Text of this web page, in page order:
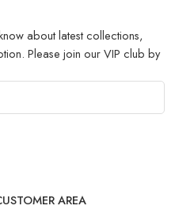
about latest collections,
Please join our VIP club by
AREA